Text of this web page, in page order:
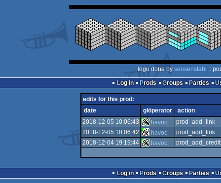
logo done by sensenstahl ::
Log in
Prods Groups Parties
edits for this prod:
date
glöperator
action
2018-12-05 10:06:43
havoc
prod_add_link
2018-12-05 10:06:42
havoc
prod_add_link
2018-12-04 19:19:44
havoc prod_add_credit
Log in Prods Groups Parties